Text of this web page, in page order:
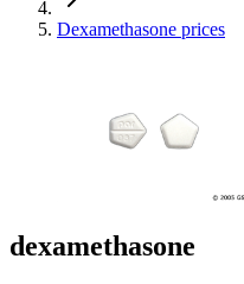
Dexamethasone prices
dexamethasone